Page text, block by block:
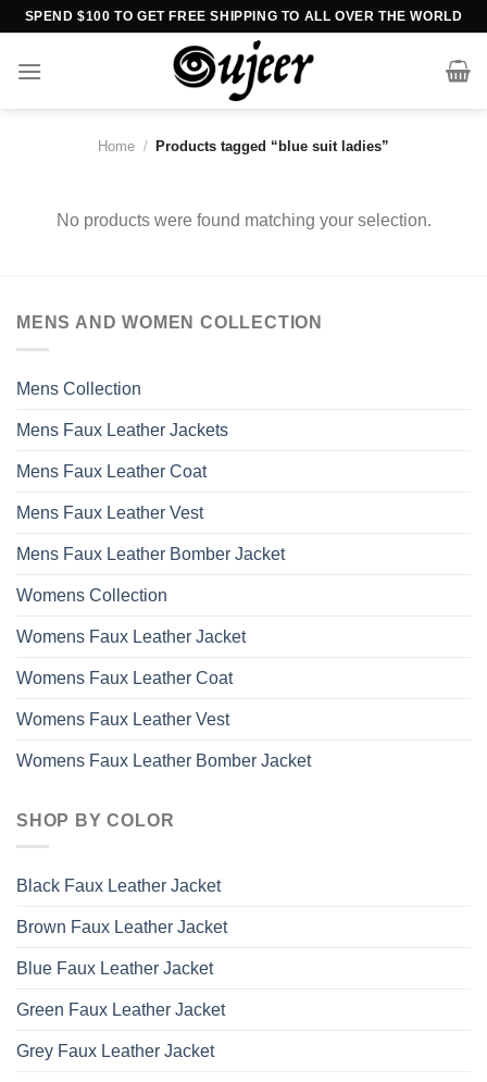
Skip
content
SPEND $100 TO GET FREE SHIPPING TO ALL OVER THE WORLD
Home / Products tagged “blue suit ladies”
No products were found matching your selection.
MENS AND WOMEN COLLECTION
Mens Collection
Mens Faux Leather Jackets
Mens Faux Leather Coat
Mens Faux Leather Vest
Mens Faux Leather Bomber Jacket
Womens Collection
Womens Faux Leather Jacket
Womens Faux Leather Coat
Womens Faux Leather Vest
Womens Faux Leather Bomber Jacket
SHOP BY COLOR
Black Faux Leather Jacket
Brown Faux Leather Jacket
Blue Faux Leather Jacket
Green Faux Leather Jacket
Grey Faux Leather Jacket